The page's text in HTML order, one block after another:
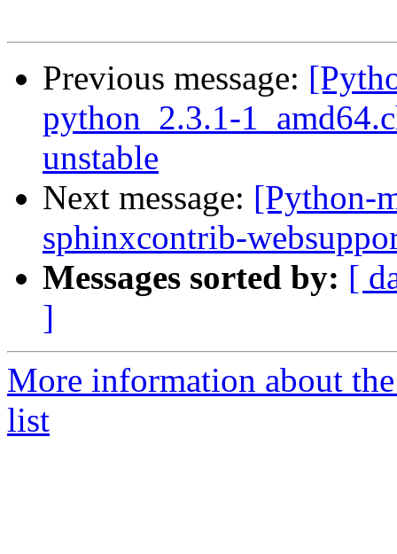
Previous message:
python_2.3.1-
unstable
Next message: [Python-
sphinxcontrib-
Messages sorted by: [
]
More information about
list